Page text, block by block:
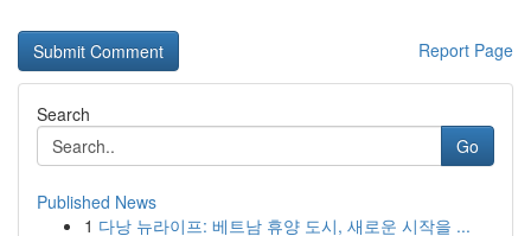
Report Page
Search
Go
Published News
1 다낭 뉴라이프: 베트남 휴양 도시, 새로운 시작을 ...